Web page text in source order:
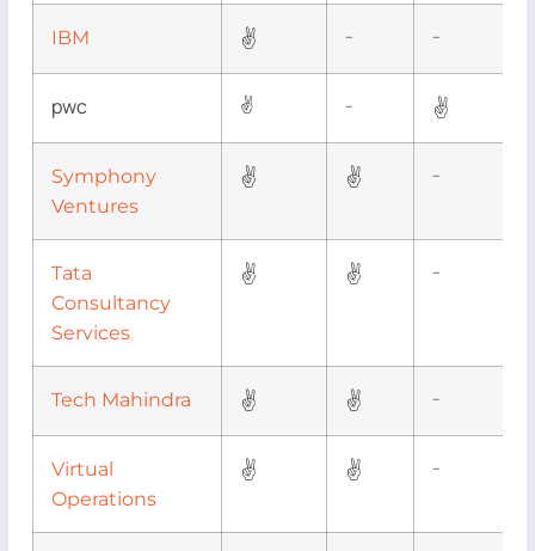
IBM ✌ – –
pwc ✌ – ✌
Symphony
Ventures
✌ ✌ –
Tata
Consultancy
Services
✌ ✌ –
Tech Mahindra ✌ ✌ –
Virtual
Operations
✌ ✌ –